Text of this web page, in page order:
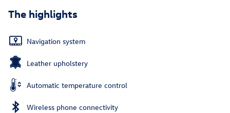
The highlights
Navigation system
Leather upholstery
Automatic temperature control
Wireless phone connectivity